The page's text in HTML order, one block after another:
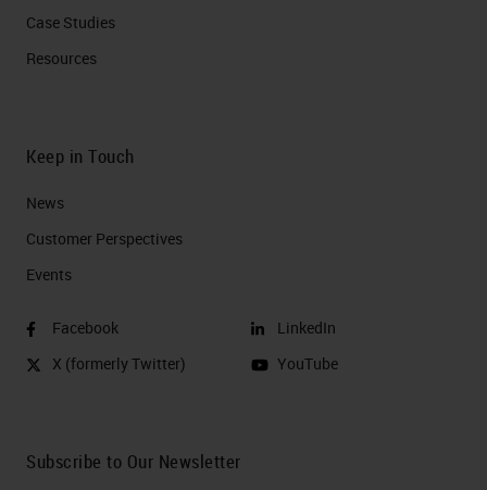
Case Studies
Resources
Keep in Touch
News
Customer Perspectives​
Events
Facebook
X (formerly Twitter)
LinkedIn
YouTube
Subscribe to Our Newsletter